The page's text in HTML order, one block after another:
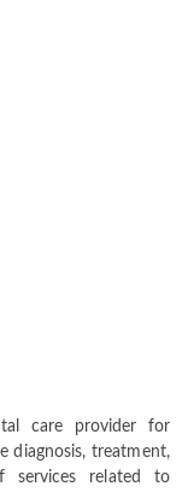
care provider for
diagnosis, treatment,
services related to